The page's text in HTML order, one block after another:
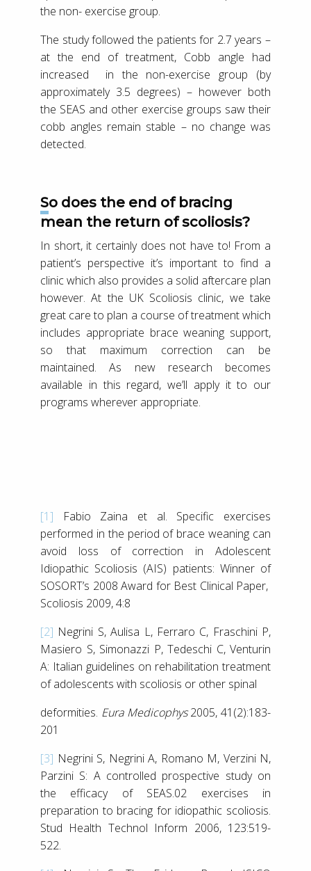
the non- exercise group.
The study followed the patients for 2.7 years –
at the end of treatment, Cobb angle had
increased in the non-exercise group (by
approximately 3.5 degrees) – however both
the SEAS and other exercise groups saw their
cobb angles remain stable – no change was
detected.
So does the end of bracing
mean the return of scoliosis?
In short, it certainly does not have to! From a
patient’s perspective it’s important to find a
clinic which also provides a solid aftercare plan
however. At the UK Scoliosis clinic, we take
great care to plan a course of treatment which
includes appropriate brace weaning support,
so that maximum correction can be
maintained. As new research becomes
available in this regard, we’ll apply it to our
programs wherever appropriate.
[1] Fabio Zaina et al. Specific exercises
performed in the period of brace weaning can
avoid loss of correction in Adolescent
Idiopathic Scoliosis (AIS) patients: Winner of
SOSORT’s 2008 Award for Best Clinical Paper,
Scoliosis 2009, 4:8
[2] Negrini S, Aulisa L, Ferraro C, Fraschini P,
Masiero S, Simonazzi P, Tedeschi C, Venturin
A: Italian guidelines on rehabilitation treatment
of adolescents with scoliosis or other spinal
deformities. Eura Medicophys2005, 41(2):183-
201
[3] Negrini S, Negrini A, Romano M, Verzini N,
Parzini S: A controlled prospective study on
the efficacy of SEAS.02 exercises in
preparation to bracing for idiopathic scoliosis.
Stud Health Technol Inform 2006, 123:519-
522.